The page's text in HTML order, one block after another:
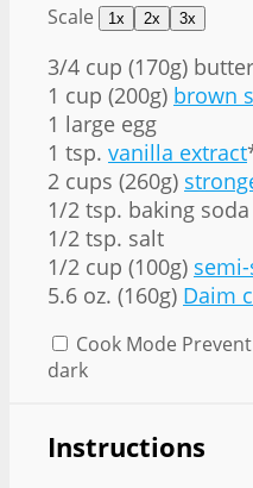
Scale 1x 2x 3x
3/4 cup (170g) butter
1 cup (200g) brown
1 large egg
1 tsp. vanilla extract
2 cups (260g)
1/2 tsp. baking soda
1/2 tsp. salt
1/2 cup (100g)
5.6 oz. (160g) Daim
Cook Mode
dark
Instructions